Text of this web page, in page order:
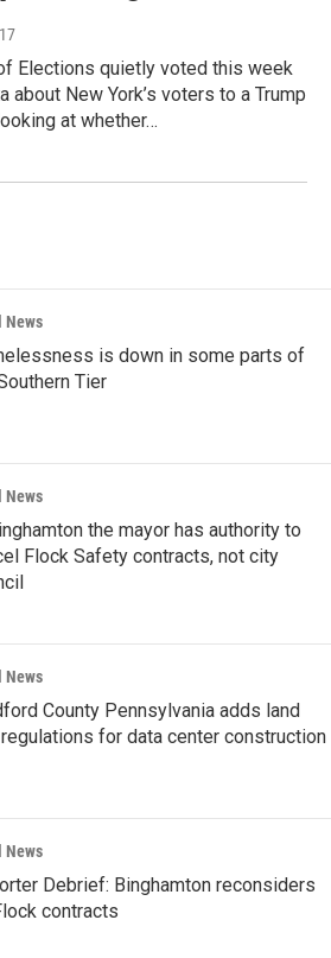
Elections quietly voted this week
about New York’s voters to a Trump
at whether…
News
is down in some parts of
Tier
News
the mayor has authority to
Flock Safety contracts, not city
News
County Pennsylvania adds land
for data center construction
News
Debrief: Binghamton reconsiders
contracts